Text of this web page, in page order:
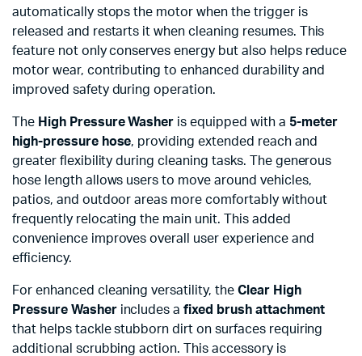
automatically stops the motor when the trigger is
released and restarts it when cleaning resumes. This
feature not only conserves energy but also helps reduce
motor wear, contributing to enhanced durability and
improved safety during operation.
The High Pressure Washer is equipped with a 5-meter
high-pressure hose, providing extended reach and
greater flexibility during cleaning tasks. The generous
hose length allows users to move around vehicles,
patios, and outdoor areas more comfortably without
frequently relocating the main unit. This added
convenience improves overall user experience and
efficiency.
For enhanced cleaning versatility, the Clear High
Pressure Washerincludes afixed brush attachment
that helps tackle stubborn dirt on surfaces requiring
additional scrubbing action. This accessory is